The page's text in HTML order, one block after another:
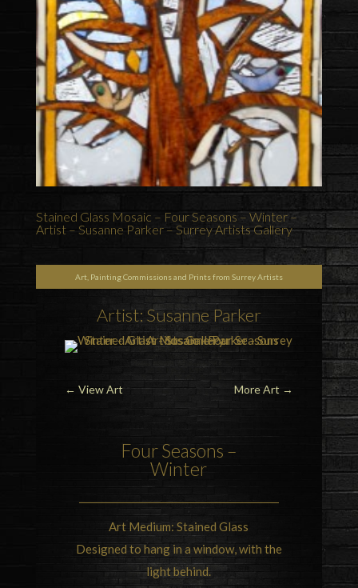
Stained Glass Mosaic – Four Seasons – Winter –
Artist – Susanne Parker – Surrey Artists Gallery
Art, Painting Commissions and Prints from Surrey Artists
Artist: Susanne Parker
← View Art More Art →
Four Seasons –
Winter
Art Medium:Stained Glass
Designed to hang in a window, with the
light behind.